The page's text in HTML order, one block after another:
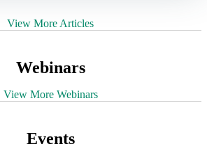
View More Articles
Webinars
View More Webinars
Events